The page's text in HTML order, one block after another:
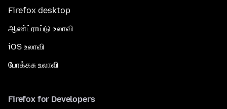
Firefox desktop
ஆண்ட்ராய்டு உலாவி
iOS உலாவி
போக்கசு உலாவி
Firefox for Developers